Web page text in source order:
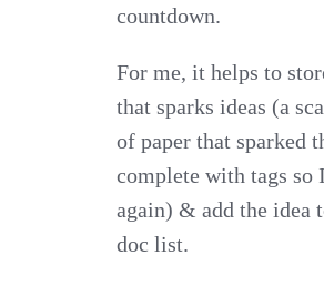
countdown.
For me, it helps to
that sparks ideas (a
of paper that sparked
complete with tags so
again) & add the idea
doc list.